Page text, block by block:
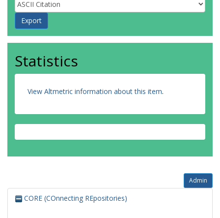
Statistics
View Altmetric information about this item.
Admin
CORE (COnnecting REpositories)